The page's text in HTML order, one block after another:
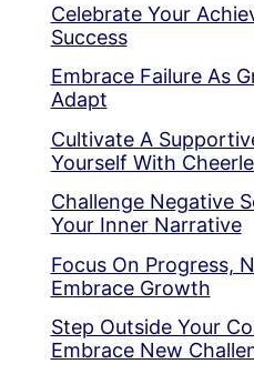
Celebrate Your
Success
Embrace Failure As
Adapt
Cultivate A
Yourself With
Challenge Negative
Your Inner Narrative
Focus On Progress,
Embrace Growth
Step Outside Your
Embrace New